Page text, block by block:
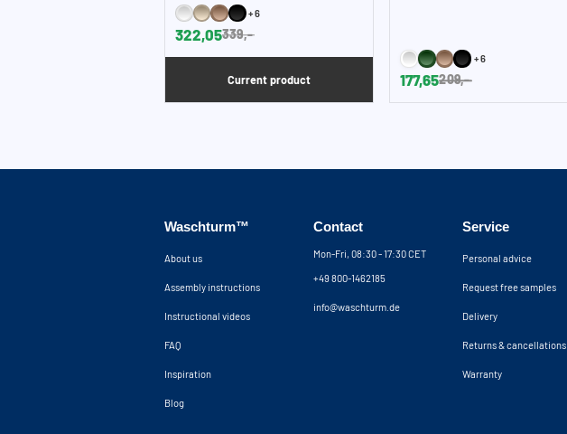
+6
322,05339,-
Current product
+6
177,65209,-
Waschturm™
About us
Assembly instructions
Instructional videos
FAQ
Inspiration
Blog
Contact
Mon-Fri, 08:30 - 17:30 CET
+49 800-1462185
info@waschturm.de
Service
Personal advice
Request free samples
Delivery
Returns & cancellations
Warranty